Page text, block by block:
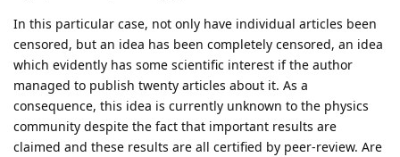
In this particular case, not only have individual articles been
censored, but an idea has been completely censored, an idea
which evidently has some scientific interest if the author
managed to publish twenty articles about it. As a
consequence, this idea is currently unknown to the physics
community despite the fact that important results are
claimed and these results are all certified by peer-review. Are